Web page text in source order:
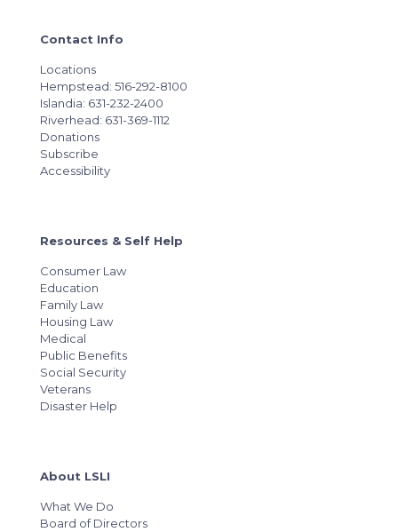
Contact Info
Locations
Hempstead: 516-292-8100
Islandia: 631-232-2400
Riverhead: 631-369-1112
Donations
Subscribe
Accessibility
Resources & Self Help
Consumer Law
Education
Family Law
Housing Law
Medical
Public Benefits
Social Security
Veterans
Disaster Help
About LSLI
What We Do
Board of Directors